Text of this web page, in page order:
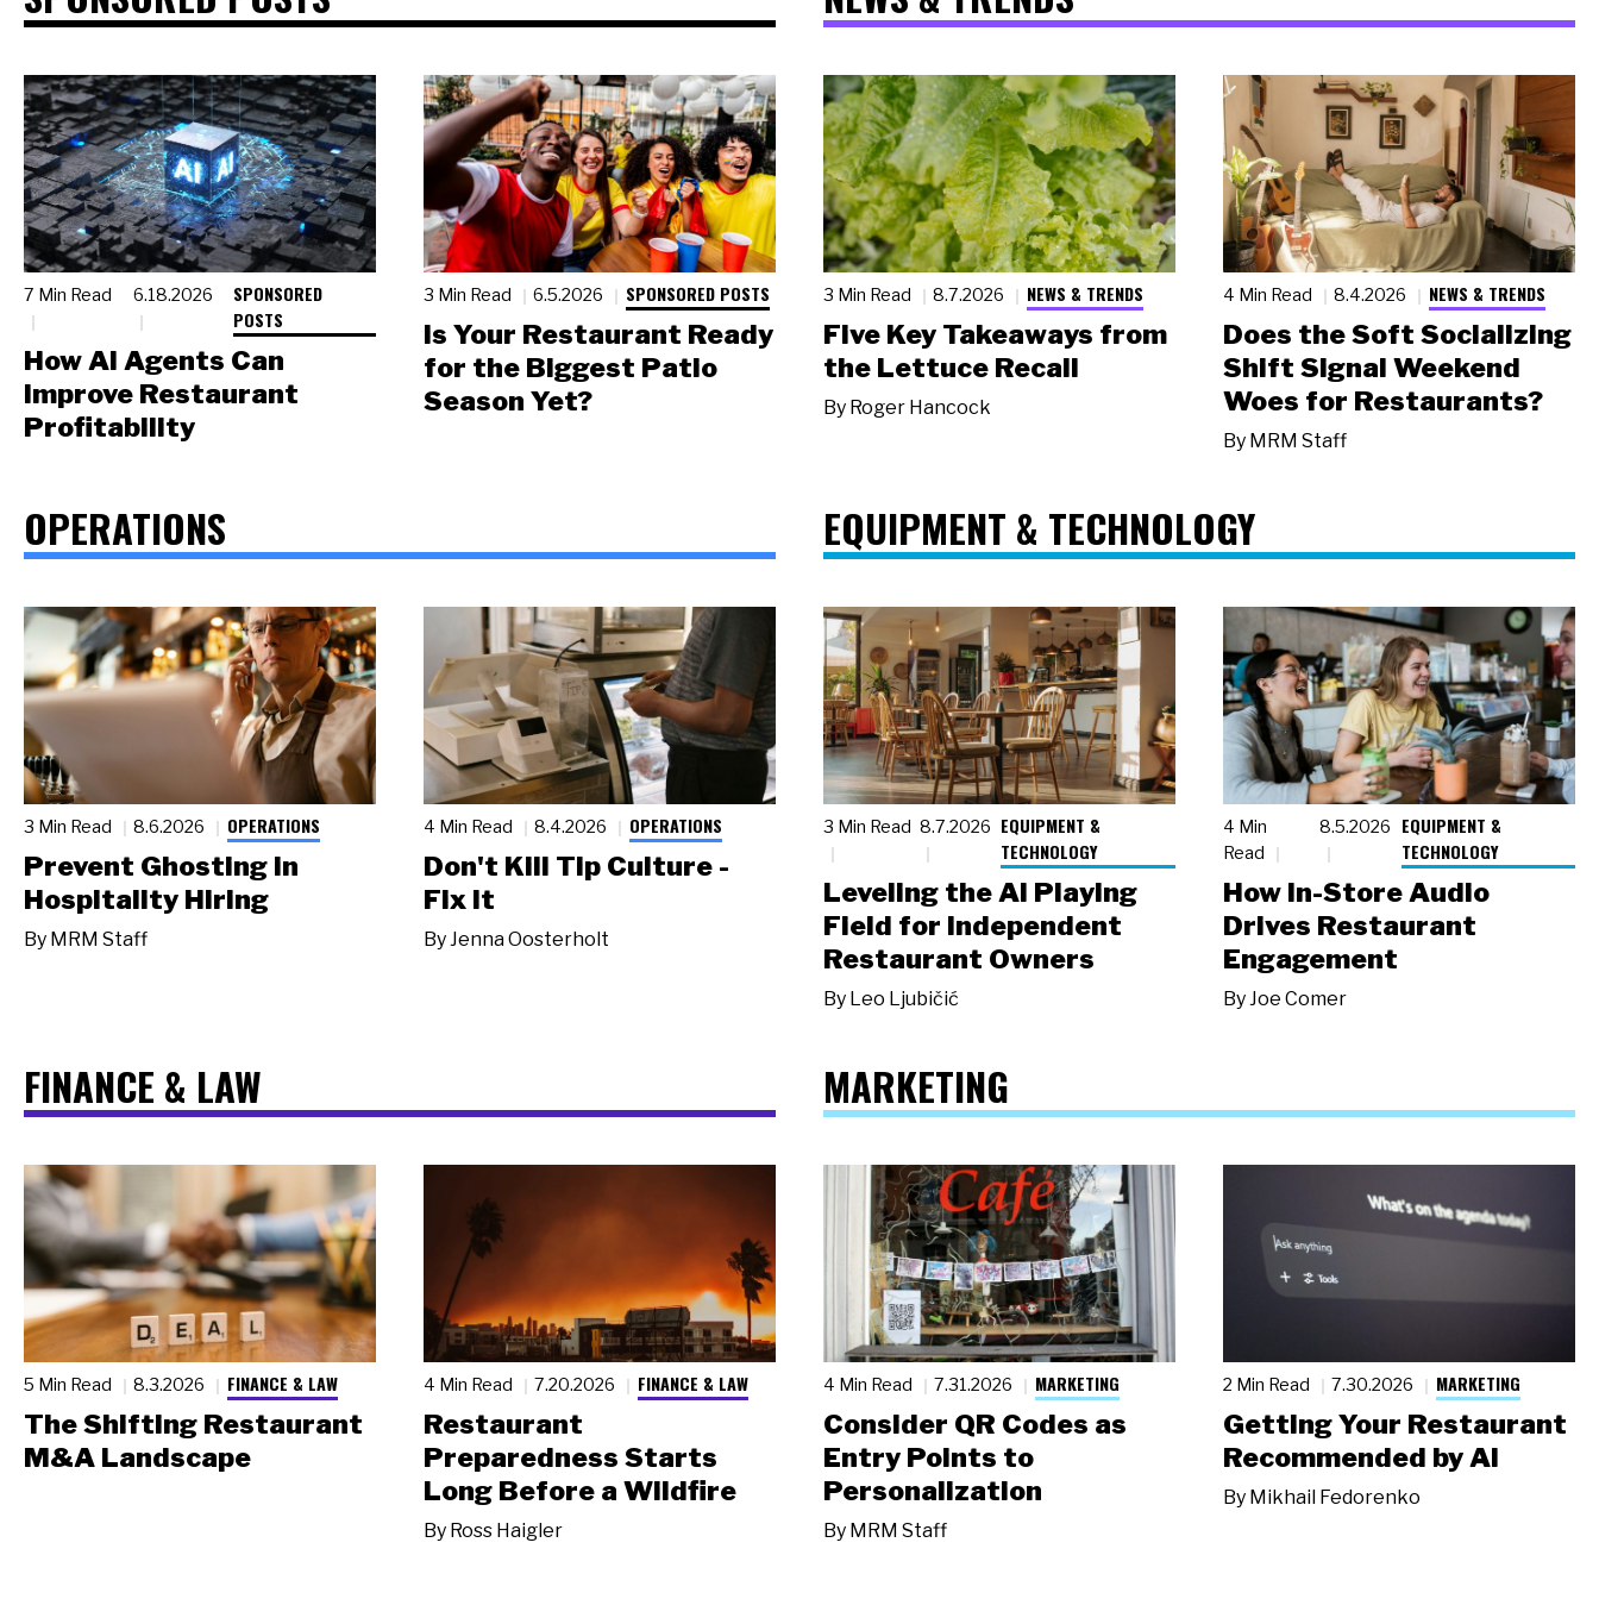
7 Min Read 6.18.2026
SPONSORED
POSTS
How AI Agents Can
Improve Restaurant
Profitability
3 Min Read 6.5.2026 SPONSORED POSTS
Is Your Restaurant Ready
for the Biggest Patio
Season Yet?
3 Min Read 8.7.2026 NEWS & TRENDS
Five Key Takeaways from
the Lettuce Recall
By Roger Hancock
4 Min Read 8.4.2026 NEWS & TRENDS
Does the Soft Socializing
Shift Signal Weekend
Woes for Restaurants?
By MRM Staff
OPERATIONS
3 Min Read 8.6.2026 OPERATIONS
Prevent Ghosting in
Hospitality Hiring
By MRM Staff
4 Min Read 8.4.2026 OPERATIONS
Don't Kill Tip Culture -
Fix It
ByJenna Oosterholt
EQUIPMENT & TECHNOLOGY
3 Min Read 8.7.2026 EQUIPMENT &
TECHNOLOGY
Leveling the AI Playing
Field for Independent
Restaurant Owners
By Leo Ljubičić
4 Min
Read
8.5.2026
EQUIPMENT &
TECHNOLOGY
How In-Store Audio
Drives Restaurant
Engagement
ByJoe Comer
FINANCE & LAW
5 Min Read 8.3.2026 FINANCE & LAW
The Shifting Restaurant
M&A Landscape
4 Min Read 7.20.2026 FINANCE & LAW
Restaurant
Preparedness Starts
Long Before a Wildfire
By Ross Haigler
MARKETING
4 Min Read 7.31.2026 MARKETING
Consider QR Codes as
Entry Points to
Personalization
By MRM Staff
2 Min Read 7.30.2026 MARKETING
Getting Your Restaurant
Recommended by AI
By Mikhail Fedorenko